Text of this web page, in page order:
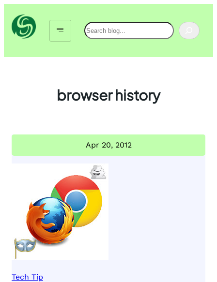
content
Search
browser history
Apr 20, 2012
Tech Tip